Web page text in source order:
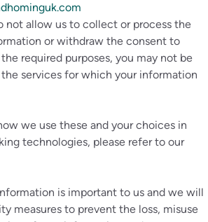
not allow us to collect or process the
or withdraw the consent to
required purposes, you may not be
services for which your information
we use these and your choices in
technologies, please refer to our
is important to us and we will
measures to prevent the loss, misuse